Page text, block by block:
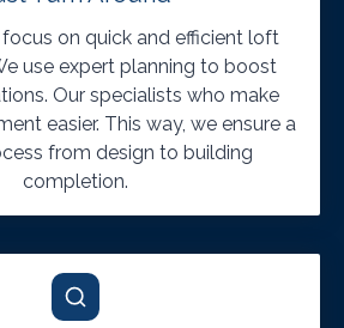
on quick and efficient loft
use expert planning to boost
Our specialists who make
easier. This way, we ensure a
from design to building
completion.